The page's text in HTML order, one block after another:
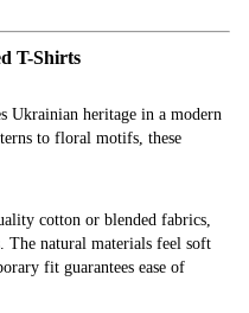
T-Shirts
Ukrainian heritage in a modern
to floral motifs, these
cotton or blended fabrics,
The natural materials feel soft
fit guarantees ease of